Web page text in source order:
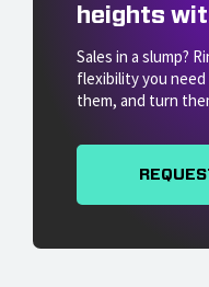
heights
Sales in a slump?
flexibility you
them, and turn